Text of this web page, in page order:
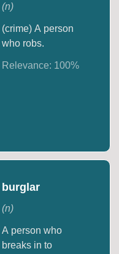
(n)
(crime) A person
who robs.
Relevance: 100%
burglar
(n)
A person who
breaks in to